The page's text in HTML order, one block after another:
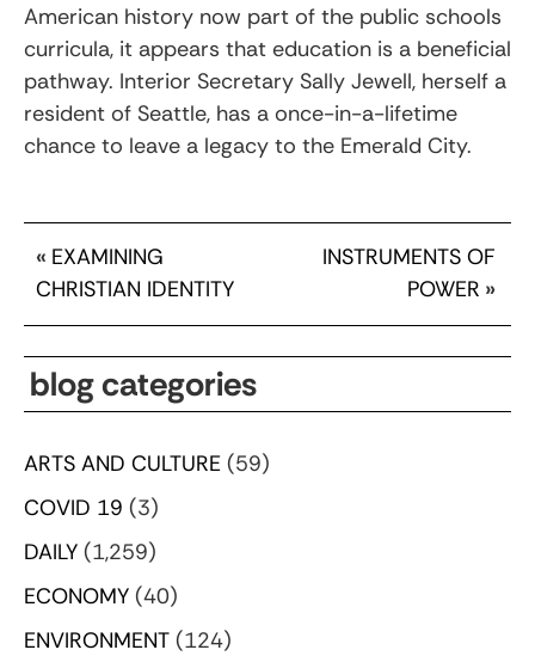
American history now part of the public schools
curricula, it appears that education is a beneficial
pathway. Interior Secretary Sally Jewell, herself a
resident of Seattle, has a once-in-a-lifetime
chance to leave a legacy to the Emerald City.
« EXAMINING
CHRISTIAN IDENTITY
INSTRUMENTS OF
POWER »
blog categories
ARTS AND CULTURE (59)
COVID 19 (3)
DAILY (1,259)
ECONOMY (40)
ENVIRONMENT (124)